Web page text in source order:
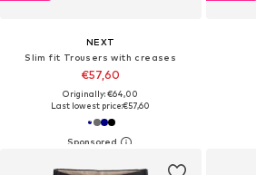
NEXT
Slim fit Trousers with creases
€57,60
Originally: €64,00
Last lowest price:€57,60